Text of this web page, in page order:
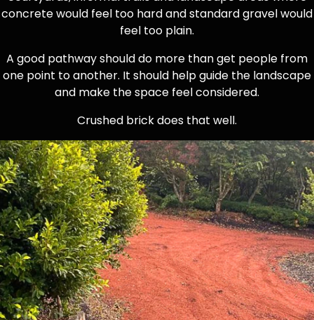
concrete would feel too hard and standard gravel would
feel too plain.
A good pathway should do more than get people from
one point to another. It should help guide the landscape
and make the space feel considered.
Crushed brick does that well.